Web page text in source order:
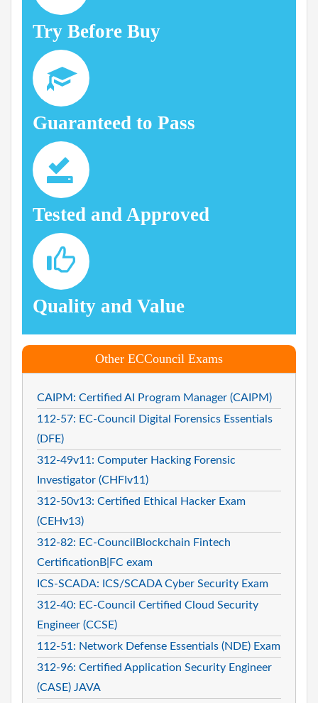
Try Before Buy
Guaranteed to Pass
Tested and Approved
Quality and Value
Other ECCouncil Exams
CAIPM: Certified AI Program Manager (CAIPM)
112-57: EC-Council Digital Forensics Essentials
(DFE)
312-49v11: Computer Hacking Forensic
Investigator (CHFIv11)
312-50v13: Certified Ethical Hacker Exam
(CEHv13)
312-82: EC-CouncilBlockchain Fintech
CertificationB|FC exam
ICS-SCADA: ICS/SCADA Cyber Security Exam
312-40: EC-Council Certified Cloud Security
Engineer (CCSE)
112-51: Network Defense Essentials (NDE) Exam
312-96: Certified Application Security Engineer
(CASE) JAVA